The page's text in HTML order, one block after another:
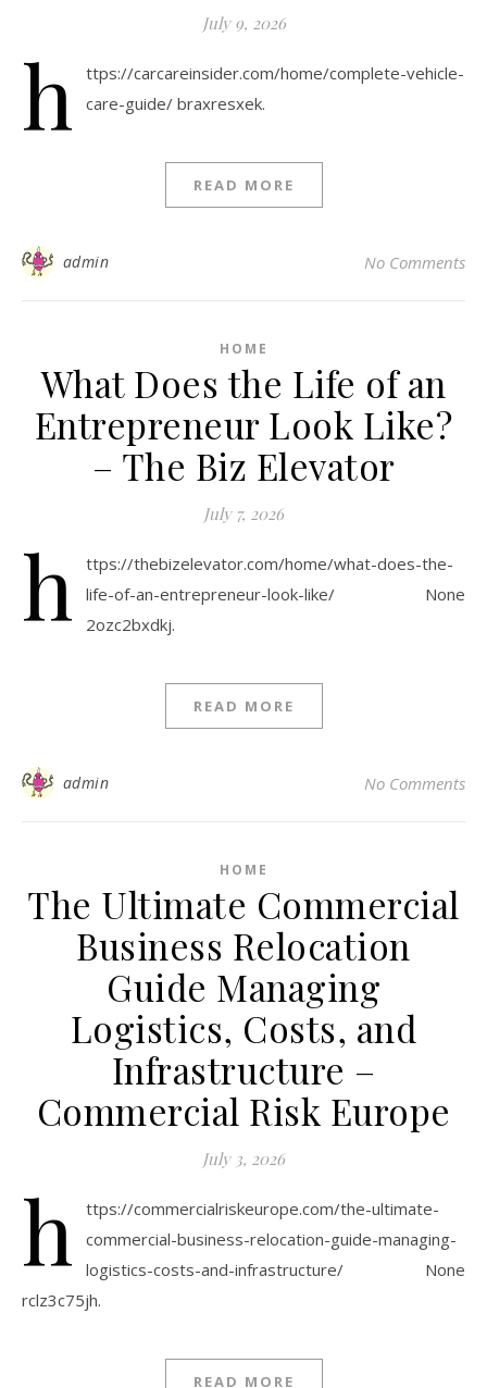
July 9, 2026
h
ttps://carcareinsider.com/home/complete-vehicle-
care-guide/ braxresxek.
READ MORE
admin No Comments
HOME
What Does the Life of an
Entrepreneur Look Like?
– The Biz Elevator
July 7, 2026
h
ttps://thebizelevator.com/home/what-does-the-
life-of-an-entrepreneur-look-like/ None
2ozc2bxdkj.
READ MORE
admin No Comments
HOME
The Ultimate Commercial
Business Relocation
Guide Managing
Logistics, Costs, and
Infrastructure –
Commercial Risk Europe
July 3, 2026
h
ttps://commercialriskeurope.com/the-ultimate-
commercial-business-relocation-guide-managing-
logistics-costs-and-infrastructure/ None
rclz3c75jh.
READ MORE